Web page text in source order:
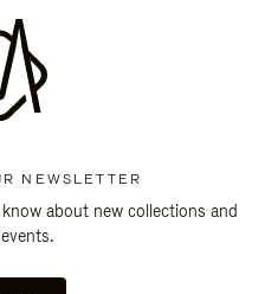
NEWSLETTER
about new collections and